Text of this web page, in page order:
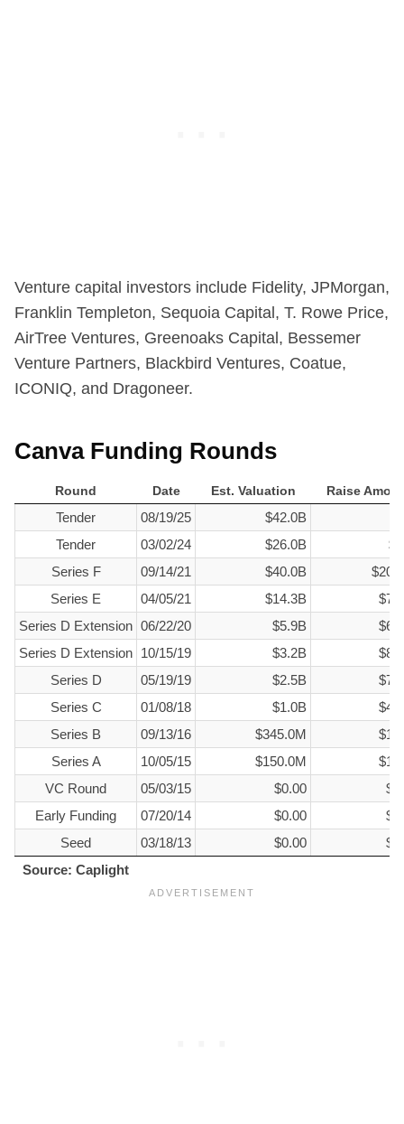
Venture capital investors include Fidelity, JPMorgan,
Franklin Templeton, Sequoia Capital, T. Rowe Price,
AirTree Ventures, Greenoaks Capital, Bessemer
Venture Partners, Blackbird Ventures, Coatue,
ICONIQ, and Dragoneer.
Canva Funding Rounds
Round Date Est. Valuation
Raise
Round
Date Est. Valuation
Source: Caplight
Tender 08/19/25 $42.0B
Tender
03/02/24 $26.0B
Series F
09/14/21 $40.0B
Series E
04/05/21 $14.3B
Series D Extension 06/22/20 $5.9B
Series D Extension 10/15/19 $3.2B
Series D
05/19/19 $2.5B
Series C
01/08/18 $1.0B
Series B
09/13/16 $345.0M
Series A
10/05/15 $150.0M
VC Round
05/03/15 $0.00
Early Funding
07/20/14 $0.00
Seed
03/18/13 $0.00
Source: Caplight